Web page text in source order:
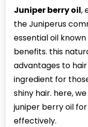
Juniper berry oil,
the Juniperus
essential oil
benefits. this
advantages to
ingredient for
shiny hair. here,
juniper berry oil
effectively.